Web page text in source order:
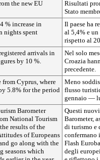
the new EU
Risultati
Stato
% increase in
nights spent
Il paese ha
al 5,4% e
rispetto al
arrivals in
by 10 %.
Nel solo
Croazia
precedente.
from Cyprus, where
5.8% for the period
Meno
flusso
gennaio —
Barometer
National Tourism
results of the
of Europeans
go along with the
seasons which
Questi
Barometer,
di turismo e
Flash
degli